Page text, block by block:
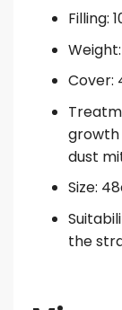
Filling:
Weight:
Cover:
growth
dust
Size:
the